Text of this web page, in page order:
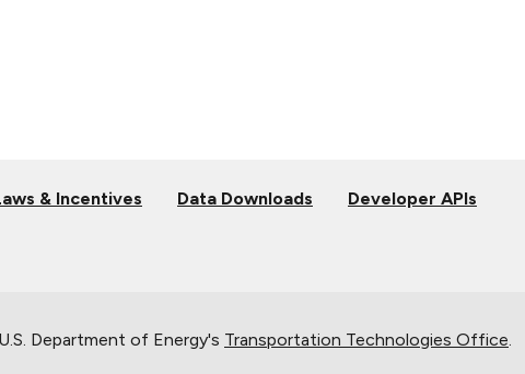
& Incentives Data Downloads Developer APIs
Department of Energy's Transportation Technologies Office